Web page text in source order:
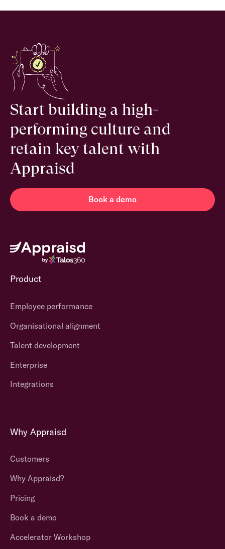
Start building a high-
performing culture and
retain key talent with
Appraisd
Book a demo
Product
Employee performance
Organisational alignment
Talent development
Enterprise
Integrations
Why Appraisd
Customers
Why Appraisd?
Pricing
Book a demo
Accelerator Workshop